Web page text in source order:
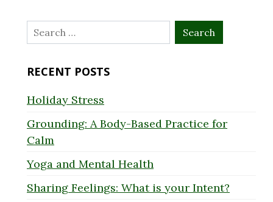
Search
for:
RECENT POSTS
Holiday Stress
Grounding: A Body-Based Practice for
Calm
Yoga and Mental Health
Sharing Feelings: What is your Intent?